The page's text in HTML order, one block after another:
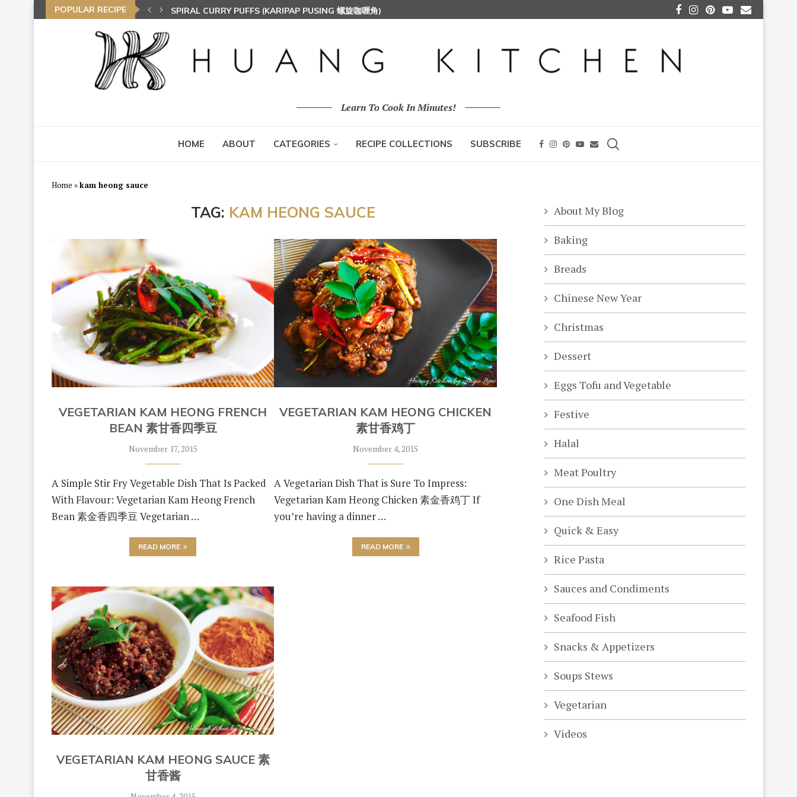
POPULAR RECIPE
SPIRAL CURRY PUFFS (KARIPAP PUSING 螺旋咖喱角)
Learn To Cook In Minutes!
HOME ABOUT CATEGORIES RECIPE COLLECTIONS SUBSCRIBE
Home »kam heong sauce
TAG: KAM HEONG SAUCE
VEGETARIAN KAM HEONG FRENCH
BEAN 素甘香四季豆
November 17, 2015
A Simple Stir Fry Vegetable Dish That Is Packed
With Flavour: Vegetarian Kam Heong French
Bean 素金香四季豆 Vegetarian …
READ MORE
VEGETARIAN KAM HEONG CHICKEN
素甘香鸡丁
November 4, 2015
A Vegetarian Dish That is Sure To Impress:
Vegetarian Kam Heong Chicken 素金香鸡丁 If
you’re having a dinner …
READ MORE
VEGETARIAN KAM HEONG SAUCE 素
甘香酱
About My Blog
Baking
Breads
Chinese New Year
Christmas
Dessert
Eggs Tofu and Vegetable
Festive
Halal
Meat Poultry
One Dish Meal
Quick & Easy
Rice Pasta
Sauces and Condiments
Seafood Fish
Snacks & Appetizers
Soups Stews
Vegetarian
Videos